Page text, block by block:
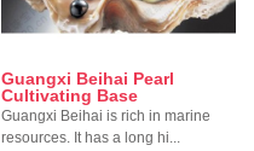
Guangxi Beihai Pearl
Cultivating Base
Guangxi Beihai is rich in marine
resources. It has a long hi...